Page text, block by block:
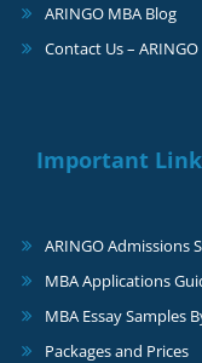
ARINGO MBA Blog
Contact Us –
Important
ARINGO Admissions
MBA Applications
MBA Essay Samples
Packages and Prices